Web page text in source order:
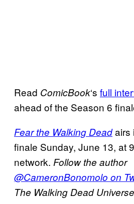
Read ComicBook‘s full
ahead of the Season 6
Fear the Walking Deadairs
finale Sunday, June 13, at
network. Follow the author
@CameronBonomolo on
The Walking Dead